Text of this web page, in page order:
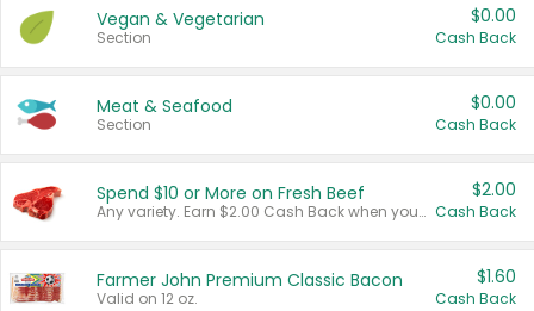
Vegan & Vegetarian
Section
$0.00
Cash Back
Meat & Seafood
Section
$0.00
Cash Back
Spend $10 or More on Fresh Beef
Any variety. Earn $2.00 Cash Back when you spend $10 or more before tax and after discounts and coupons in one transaction.
$2.00
Cash Back
Farmer John Premium Classic Bacon
Valid on 12 oz.
$1.60
Cash Back